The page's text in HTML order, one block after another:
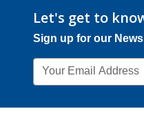
Let's get to
Sign up for our
Email
Address